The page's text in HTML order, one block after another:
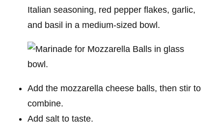
Italian seasoning, red pepper flakes, garlic,
and basil in a medium-sized bowl.
Add the mozzarella cheese balls, then stir to
combine.
Add salt to taste.